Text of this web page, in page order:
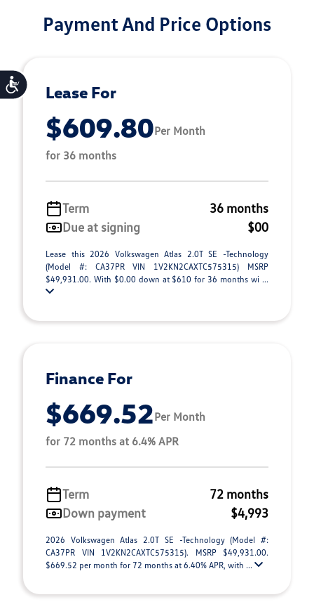
Accessibility
Payment And Price Options
Lease For
$609.80Per Month
for 36 months
Term
36 months
Due at signing
$00
Lease this 2026 Volkswagen Atlas 2.0T SE -Technology
(Model #: CA37PR VIN 1V2KN2CAXTC575315) MSRP
$49,931.00. With $0.00 down at $610 for 36 months wi ...
Finance For
$669.52Per Month
for 72 months at 6.4% APR
Term
72 months
Down payment
$4,993
2026 Volkswagen Atlas 2.0T SE -Technology (Model #:
CA37PR VIN 1V2KN2CAXTC575315). MSRP $49,931.00.
$669.52 per month for 72 months at 6.40% APR, with ...